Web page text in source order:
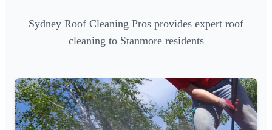
Sydney Roof Cleaning Pros provides expert roof
cleaning to Stanmore residents